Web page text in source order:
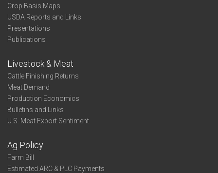
Crop Basis Maps
USDA Reports and Links
Presentations
Publications
Livestock & Meat
Cattle Finishing Returns
Meat Demand
Production Economics
Bulletins and Links
U.S. Meat Export Sentiment
Ag Policy
Farm Bill
Estimated ARC & PLC Payments